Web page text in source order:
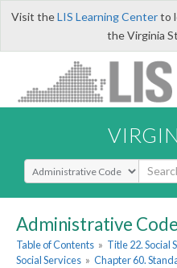
Visit theLIS Learning Centerto
the Virginia
Select Search Type
Administrative Code
Table of Contents » Title 22. Social
Social Services » Chapter 60.